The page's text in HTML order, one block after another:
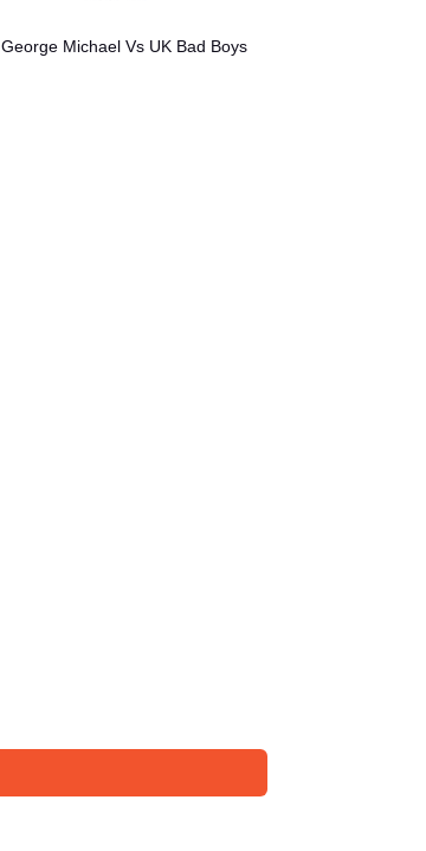
George Michael Vs UK Bad Boys